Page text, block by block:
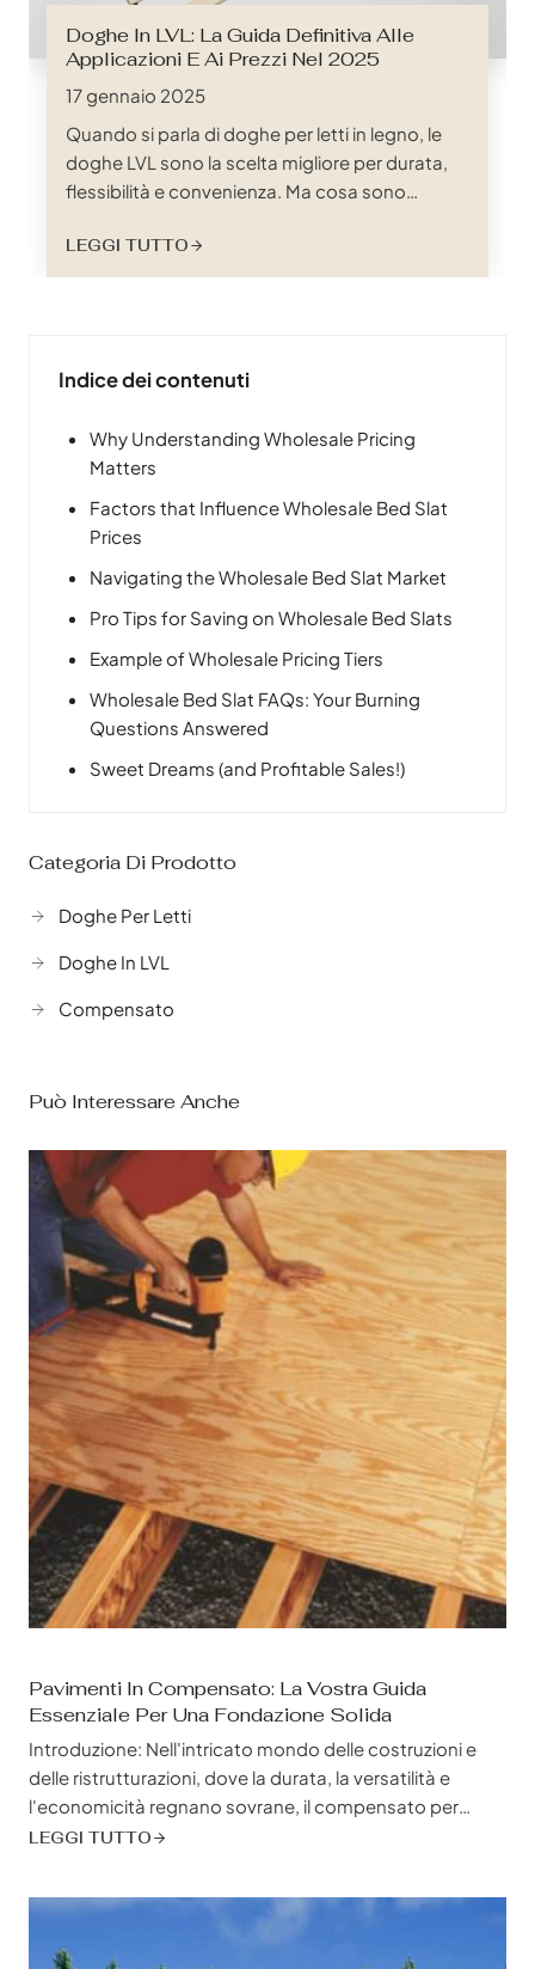
Doghe In LVL: La Guida Definitiva Alle
Applicazioni E Ai Prezzi Nel 2025
17 gennaio 2025
Quando si parla di doghe per letti in legno, le
doghe LVL sono la scelta migliore per durata,
flessibilità e convenienza. Ma cosa sono
"Laminated Veneer Lumber", un prodotto in
legno ingegnerizzato ad alte prestazioni
che non solo è incredibilmente forte, ma anche
LEGGI TUTTO
Indice dei contenuti
Why Understanding Wholesale Pricing
Matters
Factors that Influence Wholesale Bed Slat
Prices
Navigating the Wholesale Bed Slat Market
Pro Tips for Saving on Wholesale Bed Slats
Example of Wholesale Pricing Tiers
Wholesale Bed Slat FAQs: Your Burning
Questions Answered
Sweet Dreams (and Profitable Sales!)
Categoria Di Prodotto
Doghe Per Letti
Doghe In LVL
Compensato
Può Interessare Anche
Pavimenti In Compensato: La Vostra Guida
Essenziale Per Una Fondazione Solida
Introduzione: Nell'intricato mondo delle costruzioni e
delle ristrutturazioni, dove la durata, la versatilità e
l'economicità regnano sovrane, il compensato per
pavimenti emerge come un campione, un materiale
di resistere alle incessanti esigenze della vita quotidiana.
Se siete un appaltatore esperto che sta orchestrando
l'ascesa di un...
LEGGI TUTTO